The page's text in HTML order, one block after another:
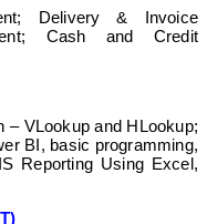
Delivery & Invoice
Cash and Credit
– VLookup and HLookup;
BI, basic programming,
Reporting Using Excel,